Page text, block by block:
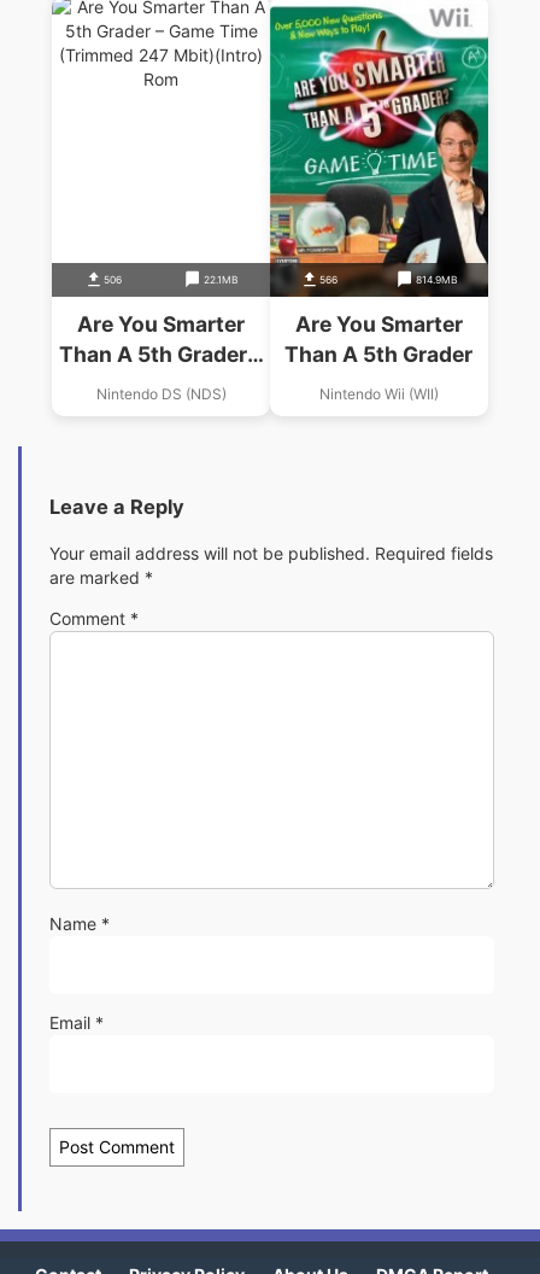
506 22.1MB
Are You Smarter
Than A 5th Grader –
Game Time
(Trimmed 247 Mbit)
Nintendo DS (NDS)
566 814.9MB
Are You Smarter
Than A 5th Grader
Nintendo Wii (WII)
Leave a Reply
Your email address will not be published. Required fields
are marked *
Comment *
Name *
Email *